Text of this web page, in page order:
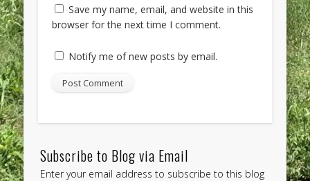
Save my name, email, and website in this
browser for the next time I comment.
Notify me of new posts by email.
Subscribe to Blog via Email
Enter your email address to subscribe to this blog